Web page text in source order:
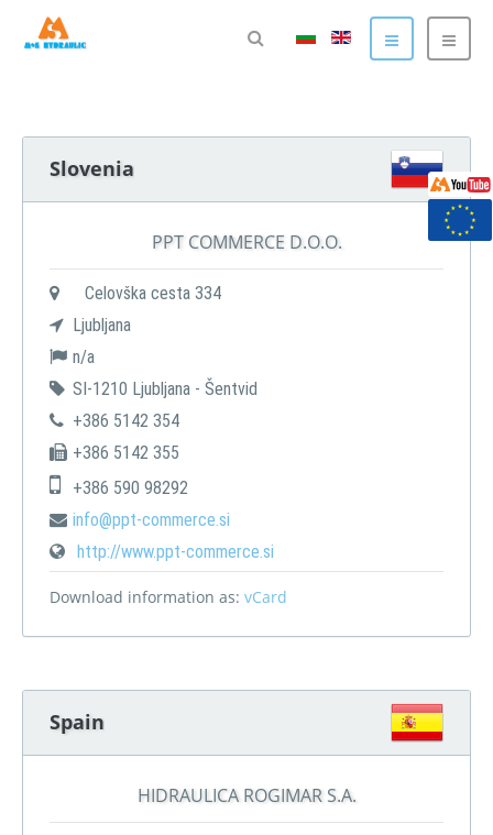
Slovenia
PPT COMMERCE D.O.O.
Celovška cesta 334
Ljubljana
n/a
SI-1210 Ljubljana - Šentvid
+386 5142 354
+386 5142 355
+386 590 98292
info@ppt-commerce.si
http://www.ppt-commerce.si
Download information as: vCard
Spain
HIDRAULICA ROGIMAR S.A.